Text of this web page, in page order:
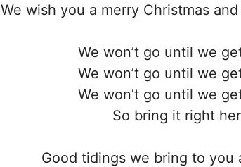
We wish you a merry Christmas
We won’t go until we
We won’t go until we
We won’t go until we
So bring it right
Good tidings we bring to you